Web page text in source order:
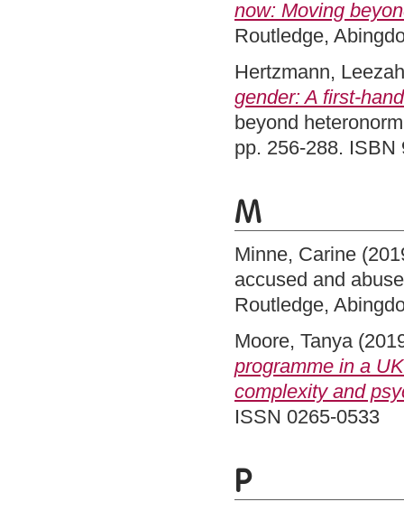
now: Moving
Routledge,
Hertzmann, Leezah
gender: A first-
beyond
pp. 256-288. ISBN
M
Minne, Carine
accused and
Routledge,
Moore, Tanya
programme in a
complexity and
ISSN 0265-0533
P